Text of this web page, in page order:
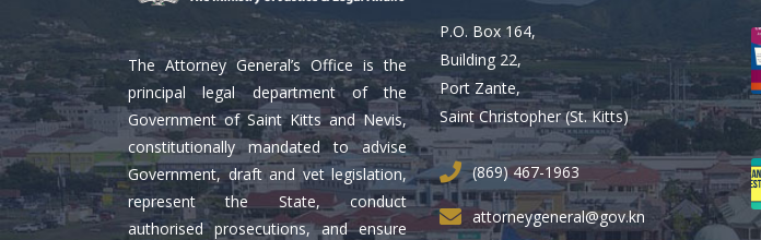
The Attorney General’s Office is the
principal legal department of the
Government of Saint Kitts and Nevis,
constitutionally mandated to advise
Government, draft and vet legislation,
represent the State, conduct
authorised prosecutions, and ensure
P.O. Box 164,
Building 22,
Port Zante,
Saint Christopher (St. Kitts)
(869) 467-1963
attorneygeneral@gov.kn